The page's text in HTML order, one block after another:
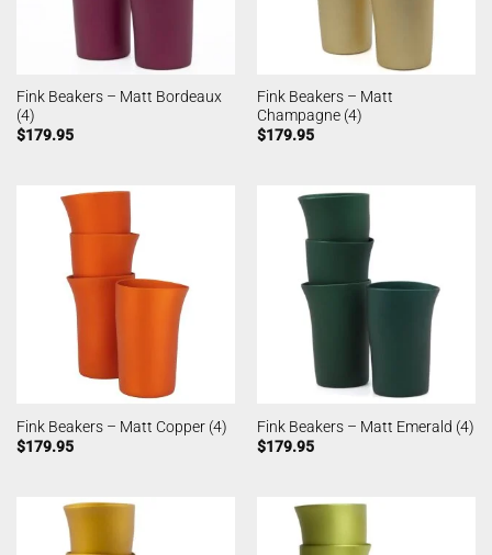
Fink Beakers – Matt Bordeaux
(4)
$179.95
Fink Beakers – Matt
Champagne (4)
$179.95
Fink Beakers – Matt Copper (4)
$179.95
Fink Beakers – Matt Emerald (4)
$179.95